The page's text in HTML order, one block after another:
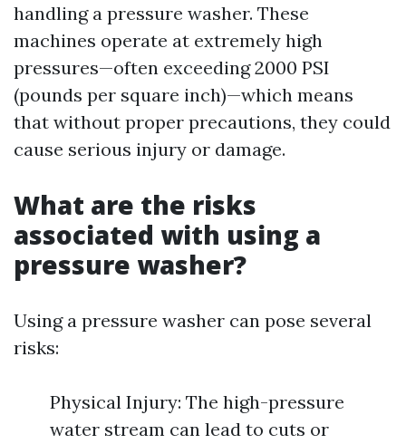
handling a pressure washer. These
machines operate at extremely high
pressures—often exceeding 2000 PSI
(pounds per square inch)—which means
that without proper precautions, they could
cause serious injury or damage.
What are the risks
associated with using a
pressure washer?
Using a pressure washer can pose several
risks:
Physical Injury: The high-pressure
water stream can lead to cuts or